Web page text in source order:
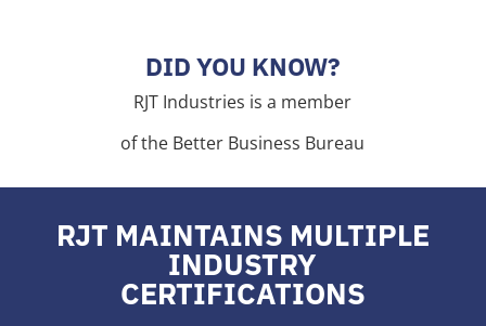
DID YOU KNOW?
RJT Industries is a member
of the Better Business Bureau
RJT MAINTAINS MULTIPLE
INDUSTRY
CERTIFICATIONS